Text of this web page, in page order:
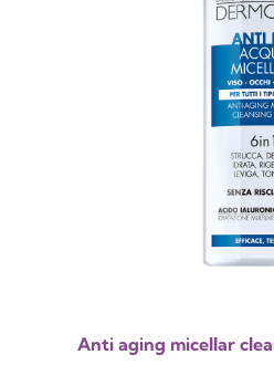
Anti aging micellar